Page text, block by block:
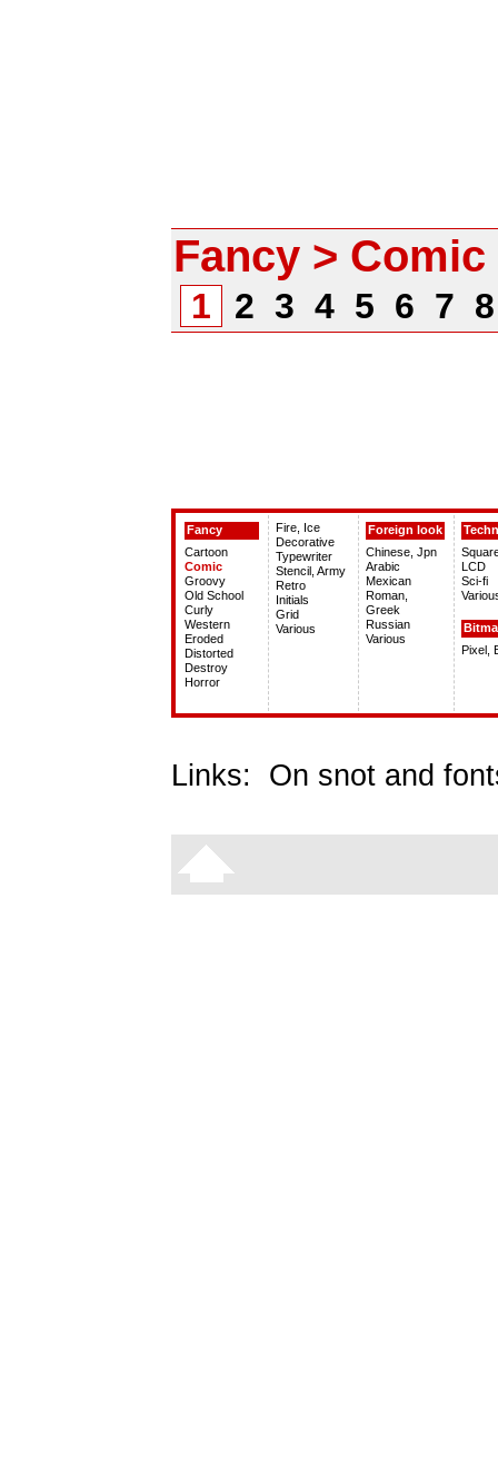
Fancy > Comic
1 2 3 4 5 6 7
Fancy
Cartoon
Comic
Groovy
Old School
Curly
Western
Eroded
Distorted
Destroy
Horror
Fire, Ice
Decorative
Typewriter
Stencil, Army
Retro
Initials
Grid
Various
Foreign look
Chinese, Jpn
Arabic
Mexican
Roman,
Greek
Russian
Various
LCD
Sci-fi
Pixel,
Links: On snot and